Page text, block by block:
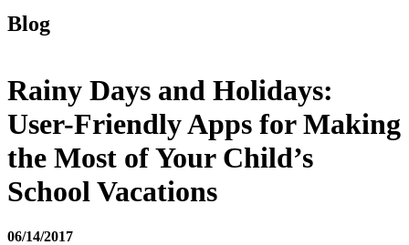
Blog
Rainy Days and Holidays:
User-Friendly Apps for Making
the Most of Your Child’s
School Vacations
06/14/2017